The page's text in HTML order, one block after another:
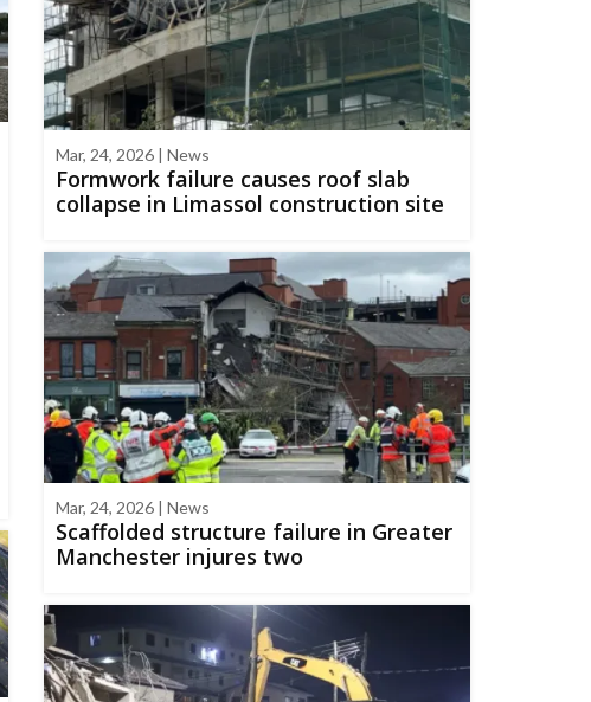
Mar, 24, 2026 | News
Formwork failure causes roof slab
collapse in Limassol construction site
Mar, 24, 2026 | News
Scaffolded structure failure in Greater
Manchester injures two